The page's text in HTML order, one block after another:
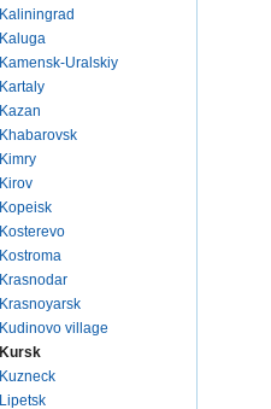
Kaliningrad
Kaluga
Kamensk-Uralskiy
Kartaly
Kazan
Khabarovsk
Kimry
Kirov
Kopeisk
Kosterevo
Kostroma
Krasnodar
Krasnoyarsk
Kudinovo village
Kursk
Kuzneck
Lipetsk